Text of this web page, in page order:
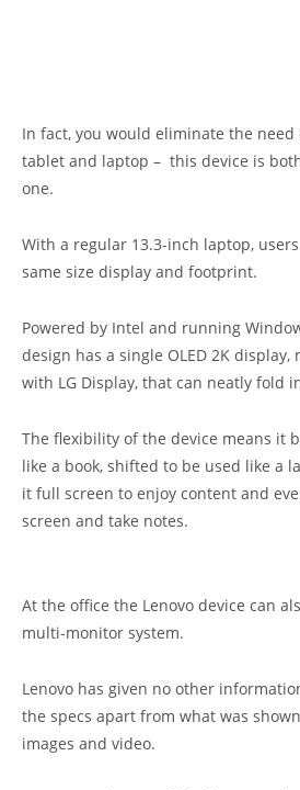
In fact, you would eliminate the
tablet and laptop – this device is
one.
With a regular 13.3-inch laptop,
same size display and footprint.
Powered by Intel and running
design has a single OLED 2K
with LG Display, that can neatly fold
The flexibility of the device means it
like a book, shifted to be used like a
it full screen to enjoy content and
screen and take notes.
At the office the Lenovo device can
multi-monitor system.
Lenovo has given no other
the specs apart from what was
images and video.